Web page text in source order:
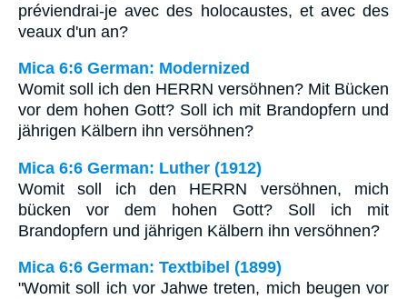
préviendrai-je avec des holocaustes, et avec des
veaux d'un an?
Mica 6:6 German: Modernized
Womit soll ich den HERRN versöhnen? Mit Bücken
vor dem hohen Gott? Soll ich mit Brandopfern und
jährigen Kälbern ihn versöhnen?
Mica 6:6 German: Luther (1912)
Womit soll ich den HERRN versöhnen, mich
bücken vor dem hohen Gott? Soll ich mit
Brandopfern und jährigen Kälbern ihn versöhnen?
Mica 6:6 German: Textbibel (1899)
"Womit soll ich vor Jahwe treten, mich beugen vor